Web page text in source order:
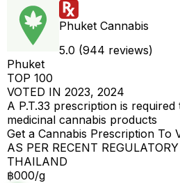
Phuket Cannabis
5.0 (944 reviews)
Phuket
TOP 100
VOTED IN 2023, 2024
A P.T.33 prescription is
medicinal cannabis products
Get a Cannabis Prescription To
AS PER RECENT
THAILAND
฿000/g